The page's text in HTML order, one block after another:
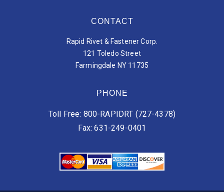
CONTACT
Rapid Rivet & Fastener Corp.
121 Toledo Street
Farmingdale NY 11735
PHONE
Toll Free: 800-RAPIDRT (727-4378)
Fax: 631-249-0401